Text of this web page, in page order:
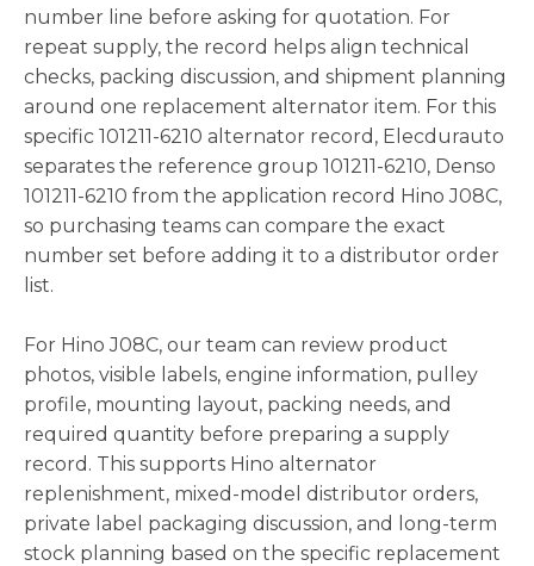
number line before asking for quotation. For
repeat supply, the record helps align technical
checks, packing discussion, and shipment planning
around one replacement alternator item. For this
specific 101211-6210 alternator record, Elecdurauto
separates the reference group 101211-6210, Denso
101211-6210 from the application record Hino J08C,
so purchasing teams can compare the exact
number set before adding it to a distributor order
list.
For Hino J08C, our team can review product
photos, visible labels, engine information, pulley
profile, mounting layout, packing needs, and
required quantity before preparing a supply
record. This supports Hino alternator
replenishment, mixed-model distributor orders,
private label packaging discussion, and long-term
stock planning based on the specific replacement